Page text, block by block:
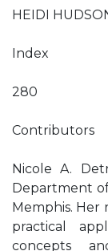
HEIDI
Index
280
Contributors
Nicole A.
Department
Memphis. Her
practical
concepts